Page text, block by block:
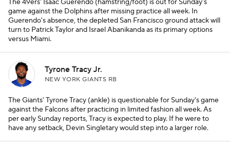
The 49ers' Isaac Guerendo (hamstring/foot) is out for Sunday's
game against the Dolphins after missing practice all week. In
Guerendo's absence, the depleted San Francisco ground attack will
turn to Patrick Taylor and Israel Abanikanda as its primary options
versus Miami.
Tyrone Tracy Jr.
NEW YORK GIANTS RB
The Giants' Tyrone Tracy (ankle) is questionable for Sunday's game
against the Falcons after practicing in limited fashion all week. As
per early Sunday reports, Tracy is expected to play. If he were to
have any setback, Devin Singletary would step into a larger role.